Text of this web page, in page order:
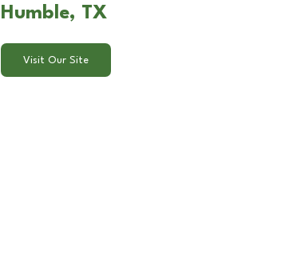
Humble, TX
Visit Our Site